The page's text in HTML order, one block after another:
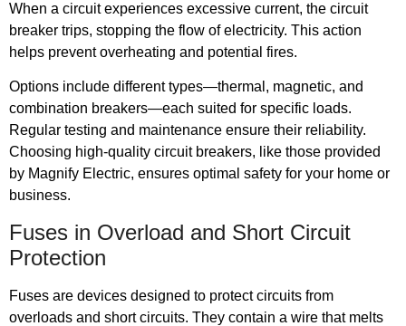
When a circuit experiences excessive current, the circuit
breaker trips, stopping the flow of electricity. This action
helps prevent overheating and potential fires.
Options include different types—thermal, magnetic, and
combination breakers—each suited for specific loads.
Regular testing and maintenance ensure their reliability.
Choosing high-quality circuit breakers, like those provided
by Magnify Electric, ensures optimal safety for your home or
business.
Fuses in Overload and Short Circuit
Protection
Fuses are devices designed to protect circuits from
overloads and short circuits. They contain a wire that melts